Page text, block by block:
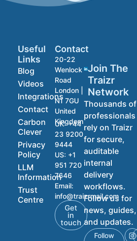
Useful
Links
Blog
Videos
Integrations
Contact
Carbon
Clever
Privacy
Policy
LLM
Information
Trust
Centre
Contact
20-22
Wenlock
Road
London |
N1 7GU
United
Kingdom
UK:+44
23 9200
9444
US: +1
951 720
7646
Email:
info@traizrmail.com
Get
in
touch
Join The
Traizr
Network
Thousands of
professionals
rely on Traizr
for secure,
auditable
internal
delivery
workflows.
Follow us for
news, guides,
and updates.
Follow